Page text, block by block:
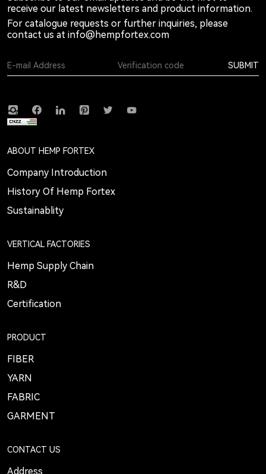
receive our latest newsletters and product information.
For catalogue requests or further inquiries, please
contact us at info@hempfortex.com
SUBMIT
ABOUT HEMP FORTEX
Company Introduction
History Of Hemp Fortex
Sustainablity
VERTICAL FACTORIES
Hemp Supply Chain
R&D
Certification
PRODUCT
FIBER
YARN
FABRIC
GARMENT
CONTACT US
Address